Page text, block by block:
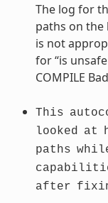
The log for
paths on the
is not
for “is
COMPILE
This
looked
at
paths
after